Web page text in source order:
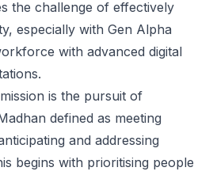
the challenge of effectively
especially with Gen Alpha
with advanced digital
is the pursuit of
defined as meeting
and addressing
begins with prioritising people